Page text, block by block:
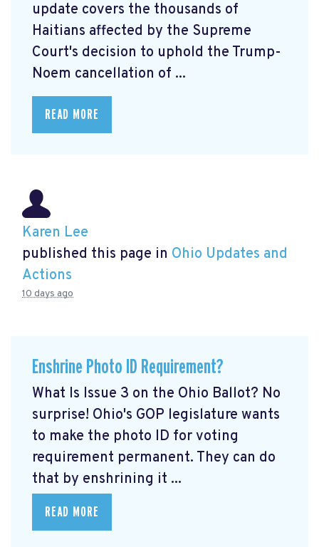
update covers the thousands of
Haitians affected by the Supreme
Court's decision to uphold the Trump-
Noem cancellation of ...
READ MORE
Karen Lee
published this page in Ohio Updates and
Actions
10 days ago
Enshrine Photo ID Requirement?
What Is Issue 3 on the Ohio Ballot? No
surprise! Ohio's GOP legislature wants
to make the photo ID for voting
requirement permanent. They can do
that by enshrining it ...
READ MORE